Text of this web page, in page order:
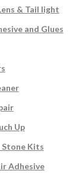
& Tail light
and Glues
Up
Stone Kits
Adhesive